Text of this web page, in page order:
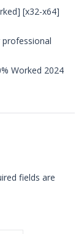
[x32-x64]
Worked 2024
fields are